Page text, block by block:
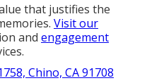
that justifies the
Visit our
and engagement
Chino, CA 91708